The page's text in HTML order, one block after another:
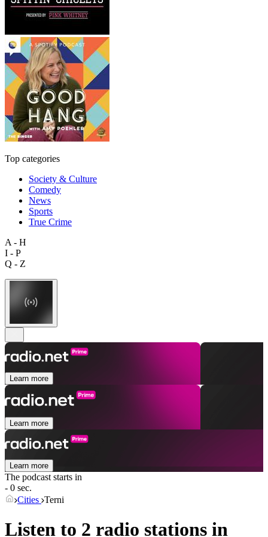
Top categories
Society & Culture
Comedy
News
Sports
True Crime
A - H
I - P
Q - Z
Learn more
Learn more
Learn more
The podcast starts in
- 0 sec.
Cities Terni
Listen to 2 radio stations in